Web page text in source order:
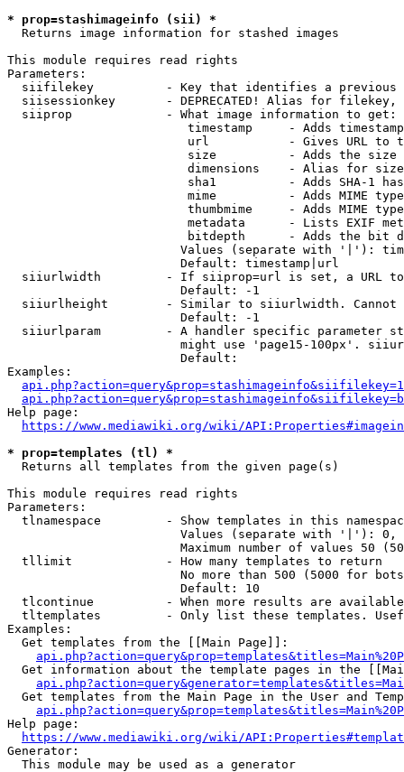
* prop=stashimageinfo (sii) *
  Returns image information for stashed images
This module requires read rights
Parameters:
siifilekey          - Key that identifies a
siisessionkey       - DEPRECATED! Alias for filekey,
  siiprop             - What image information to get:
timestamp     - Adds
url           - Gives URL to
size          - Adds the
                         dimensions    - Alias for size
sha1          - Adds SHA-1
mime          - Adds MIME
thumbmime     - Adds MIME
metadata      - Lists EXIF
bitdepth      - Adds the bit
Values (separate with '|'):
                        Default: timestamp|url
siiurlwidth         - If siiprop=url is set, a URL
                        Default: -1
siiurlheight        - Similar to siiurlwidth. Cannot
                        Default: -1
siiurlparam         - A handler specific parameter
might use 'page15-100px'.
                        Default:
Examples:
Help page:
https://www.mediawiki.org/wiki/
* prop=templates (tl) *
  Returns all templates from the given page(s)
This module requires read rights
Parameters:
tlnamespace         - Show templates in this
Values (separate with '|'):
Maximum number of values 50
  tllimit             - How many templates to return
No more than 500 (5000 for
                        Default: 10
tlcontinue          - When more results are
tltemplates         - Only list these templates.
Examples:
  Get templates from the [[Main Page]]:
Get information about the template pages in the
Get templates from the Main Page in the User and
Help page:
https://www.mediawiki.org/wiki/
Generator:
  This module may be used as a generator